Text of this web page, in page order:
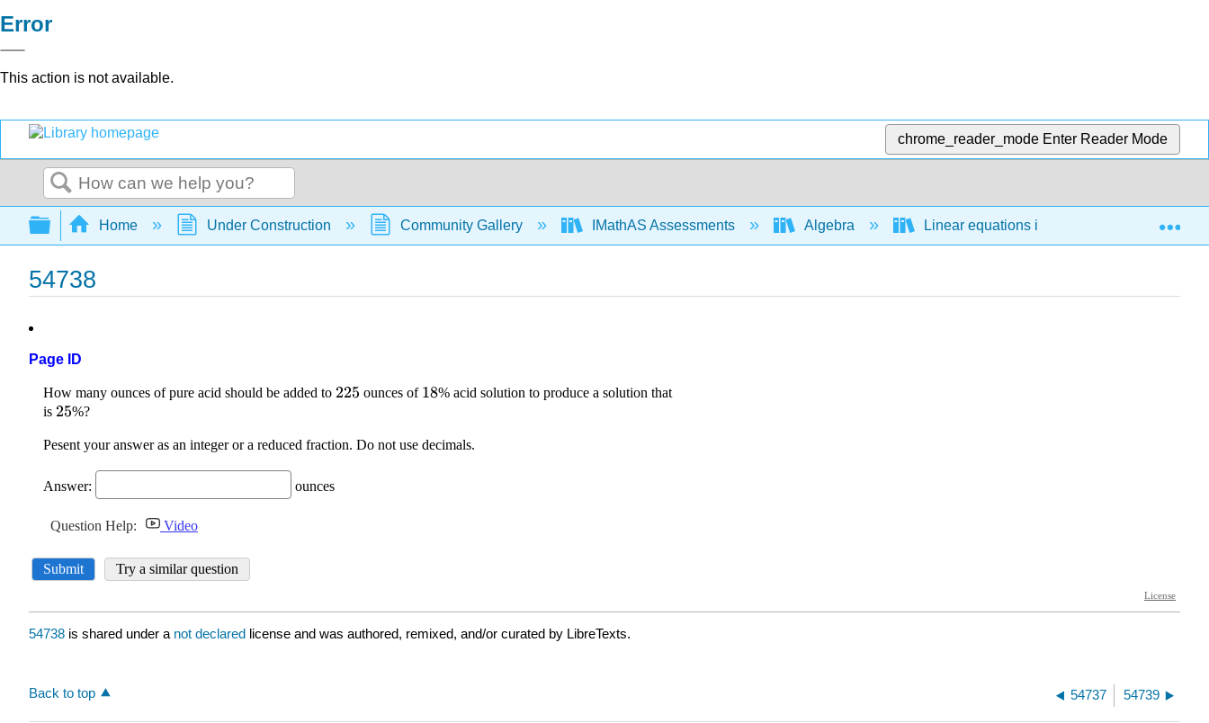
Error
This action is not available.
chrome_reader_mode Enter Reader Mode
Search
Expand/collapse global hierarchy
Home Under Construction Community Gallery IMathAS Assessments Algebra Linear equations in 1 variable
54738
Page ID
54738 is shared under a not declared license and was authored, remixed, and/or curated by LibreTexts.
Back to top 54737 54739